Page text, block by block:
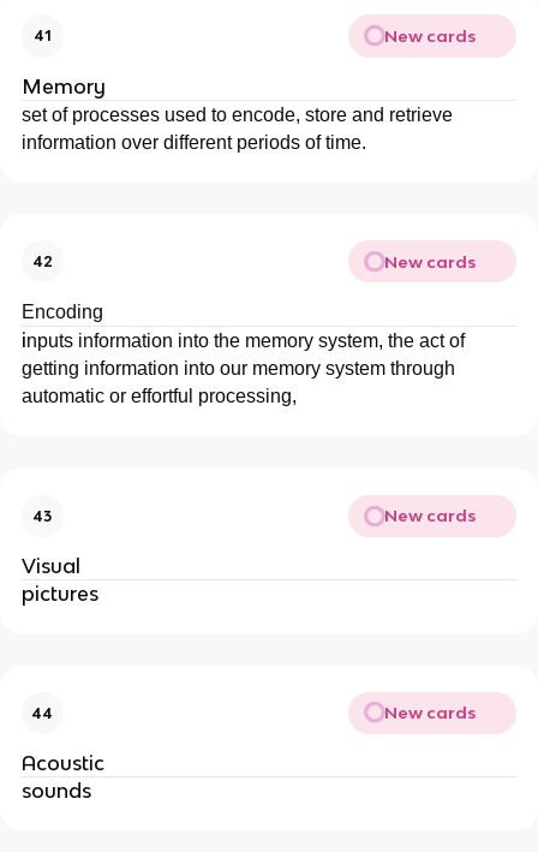
41 New cards
Memory
set of processes used to encode, store and retrieve
information over different periods of time.
42 New cards
Encoding
inputs information into the memory system, the act of
getting information into our memory system through
automatic or effortful processing,
43 New cards
Visual
pictures
44 New cards
Acoustic
sounds